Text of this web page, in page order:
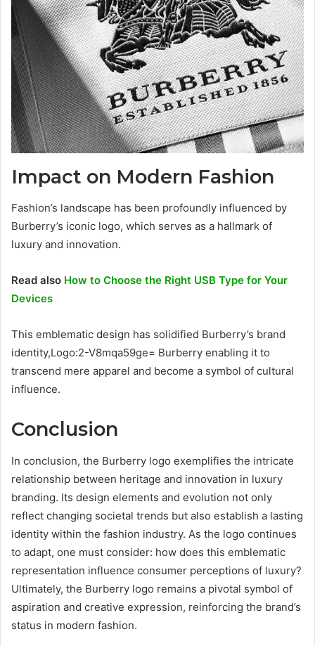
Impact on Modern Fashion
Fashion’s landscape has been profoundly influenced by
Burberry’s iconic logo, which serves as a hallmark of
luxury and innovation.
Read also How to Choose the Right USB Type for Your
Devices
This emblematic design has solidified Burberry’s brand
identity,Logo:2-V8mqa59ge= Burberry enabling it to
transcend mere apparel and become a symbol of cultural
influence.
Conclusion
In conclusion, the Burberry logo exemplifies the intricate
relationship between heritage and innovation in luxury
branding. Its design elements and evolution not only
reflect changing societal trends but also establish a lasting
identity within the fashion industry. As the logo continues
to adapt, one must consider: how does this emblematic
representation influence consumer perceptions of luxury?
Ultimately, the Burberry logo remains a pivotal symbol of
aspiration and creative expression, reinforcing the brand’s
status in modern fashion.